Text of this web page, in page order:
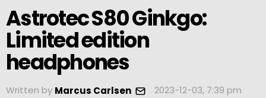
Astrotec S80 Ginkgo:
Limited edition
headphones
Written by Marcus Carlsen 2023-12-03, 7:39 pm